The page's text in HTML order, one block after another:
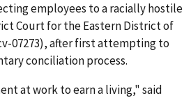
employees to a racially hostile
Court for the Eastern District of
07273), after first attempting to
conciliation process.
at work to earn a living," said